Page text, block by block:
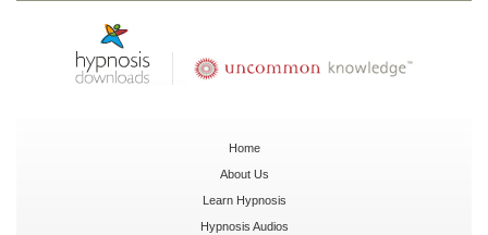
Home
About Us
Learn Hypnosis
Hypnosis Audios